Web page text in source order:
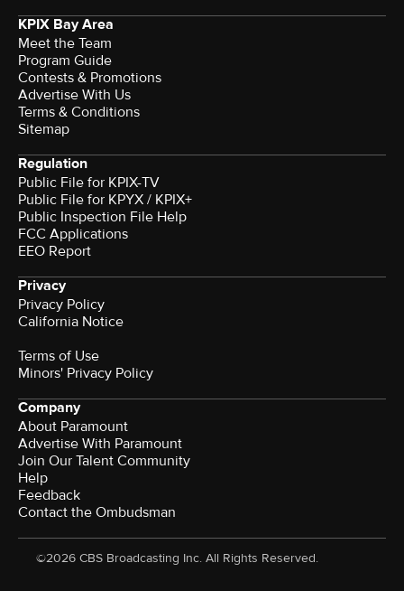
KPIX Bay Area
Meet the Team
Program Guide
Contests & Promotions
Advertise With Us
Terms & Conditions
Sitemap
Regulation
Public File for KPIX-TV
Public File for KPYX / KPIX+
Public Inspection File Help
FCC Applications
EEO Report
Privacy
Privacy Policy
California Notice
Terms of Use
Minors' Privacy Policy
Company
About Paramount
Advertise With Paramount
Join Our Talent Community
Help
Feedback
Contact the Ombudsman
©2026 CBS Broadcasting Inc. All Rights Reserved.